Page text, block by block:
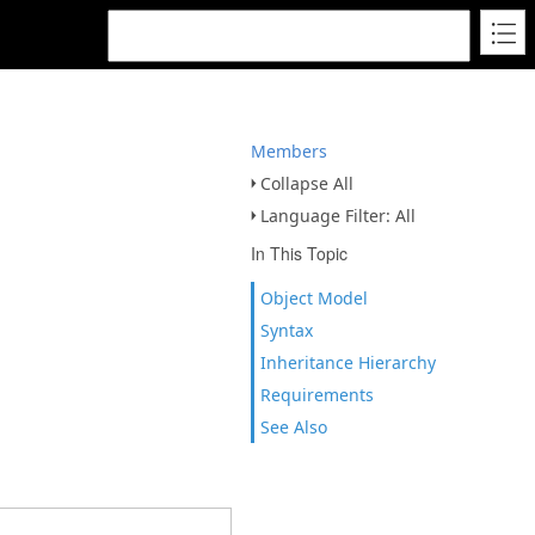
Members
Collapse All
Language Filter: All
In This Topic
Object Model
Syntax
Inheritance Hierarchy
Requirements
See Also